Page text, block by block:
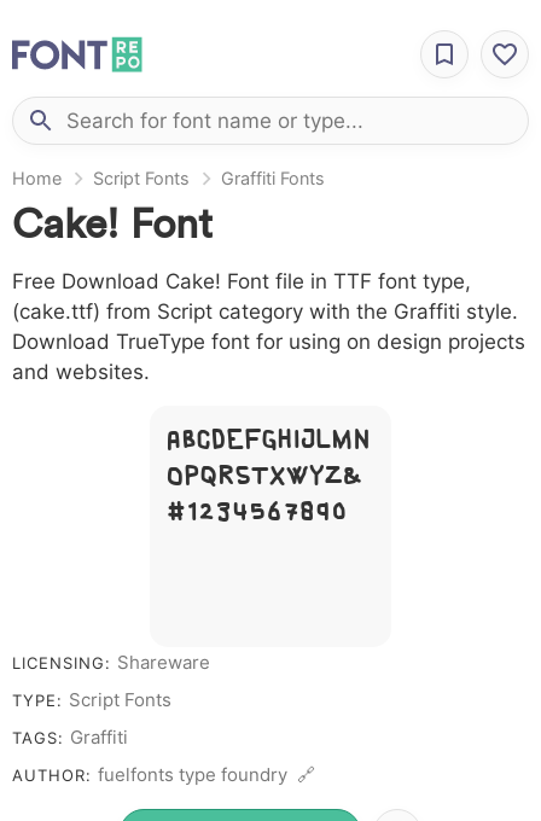
Home Script Fonts Graffiti Fonts
Cake! Font
Free Download Cake! Font file in TTF font type,
(cake.ttf) from Script category with the Graffiti style.
Download TrueType font for using on design projects
and websites.
A B C D E F G H I J L M N
O P Q R S T X W Y Z &
# 1 2 3 4 5 6 7 8 9 0
LICENSING: Shareware
TYPE: Script Fonts
TAGS: Graffiti
AUTHOR: fuelfonts type foundry 🔗